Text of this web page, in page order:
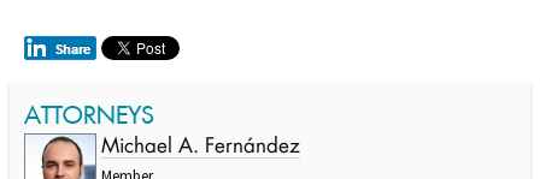
ATTORNEYS
Michael A. Fernández